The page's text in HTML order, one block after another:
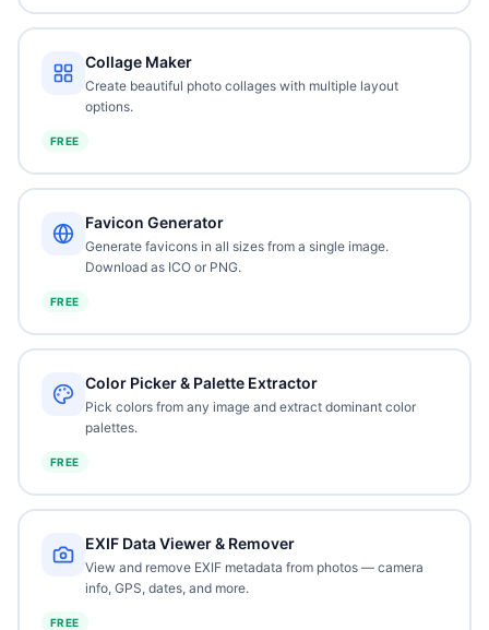
Collage Maker
Create beautiful photo collages with multiple layout
options.
FREE
Favicon Generator
Generate favicons in all sizes from a single image.
Download as ICO or PNG.
FREE
Color Picker & Palette Extractor
Pick colors from any image and extract dominant color
palettes.
FREE
EXIF Data Viewer & Remover
View and remove EXIF metadata from photos — camera
info, GPS, dates, and more.
FREE